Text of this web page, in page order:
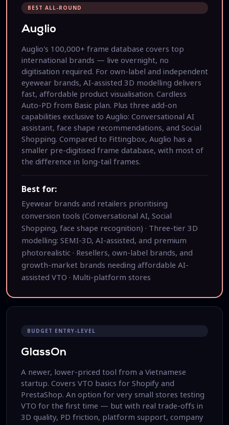
BEST ALL-ROUND
Auglio
Auglio's 100,000+ frame database covers top
international brands — live overnight, no
digitisation required. For own-label and independent
eyewear brands, AI-assisted 3D modelling delivers
fast, affordable product visualisation. Cardless
Auto-PD from Basic plan. Plus three add-on
capabilities exclusive to Auglio: Conversational AI
assistant, face shape recommendations, and Social
Shopping. Compared to Fittingbox, Auglio has a
smaller pre-digitised frame database, with most of
the difference in long-tail frames.
Best for:
Eyewear brands and retailers prioritising
conversion tools (Conversational AI, Social
Shopping, face shape recognition) · Three-tier 3D
modelling: SEMI-3D, AI-assisted, and premium
photorealistic · Resellers, own-label brands, and
growth-market brands needing affordable AI-
assisted VTO · Multi-platform stores
BUDGET ENTRY-LEVEL
GlassOn
A newer, lower-priced tool from a Vietnamese
startup. Covers VTO basics for Shopify and
PrestaShop. An option for very small stores testing
VTO for the first time — but with real trade-offs in
3D quality, PD friction, platform support, company